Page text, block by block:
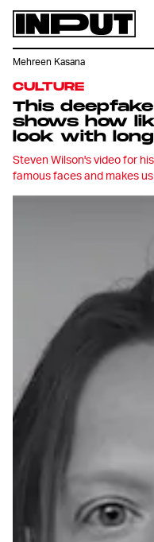
CULTURE
This
shows how
look with
Steven Wilson's video for
famous faces and makes
Mehreen Kasana